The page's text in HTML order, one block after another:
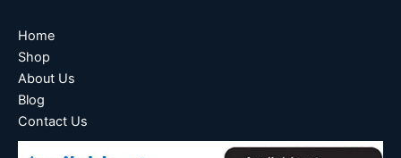
Home
Shop
About Us
Blog
Contact Us